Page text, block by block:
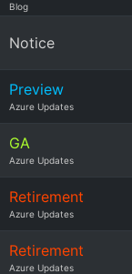
Blog
Notice
Preview
Azure Updates
GA
Azure Updates
Retirement
Azure Updates
Retirement
Azure Updates